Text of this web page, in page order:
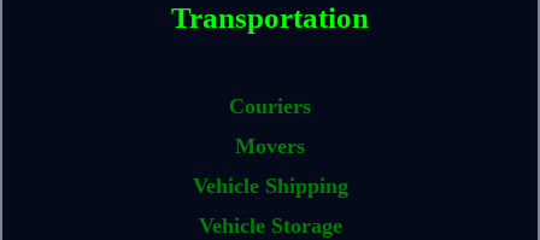
Transportation
Couriers
Movers
Vehicle Shipping
Vehicle Storage